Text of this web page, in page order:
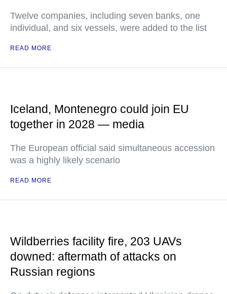
Twelve companies, including seven banks, one
individual, and six vessels, were added to the list
READ MORE
Iceland, Montenegro could join EU
together in 2028 — media
The European official said simultaneous accession
was a highly likely scenario
READ MORE
Wildberries facility fire, 203 UAVs
downed: aftermath of attacks on
Russian regions